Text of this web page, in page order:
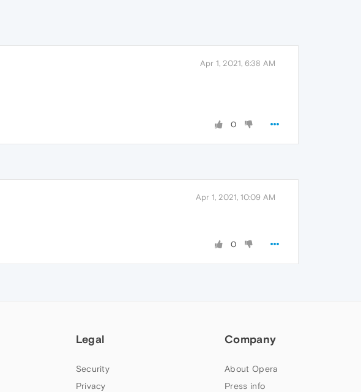
Apr 1, 2021, 6:38 AM
0
Apr 1, 2021, 10:09 AM
0
Legal
Security
Privacy
Company
About Opera
Press info